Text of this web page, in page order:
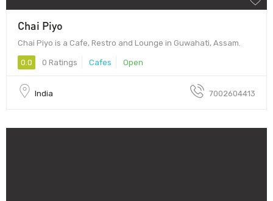
Chai Piyo
Chai Piyo is a Cafe, Restro and Lounge in Guwahati, Assam.
0.0 0 Ratings Cafes Open
India 7002604413